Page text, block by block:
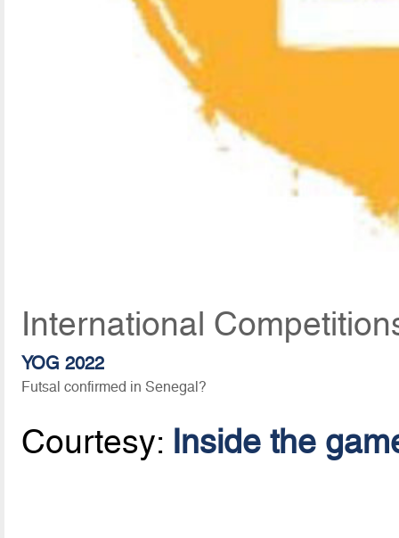
International
YOG 2022
Futsal confirmed in Senegal?
Courtesy: Inside the